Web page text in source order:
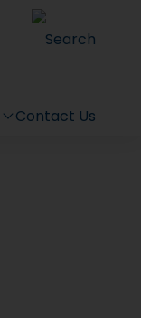
Search
Contact Us